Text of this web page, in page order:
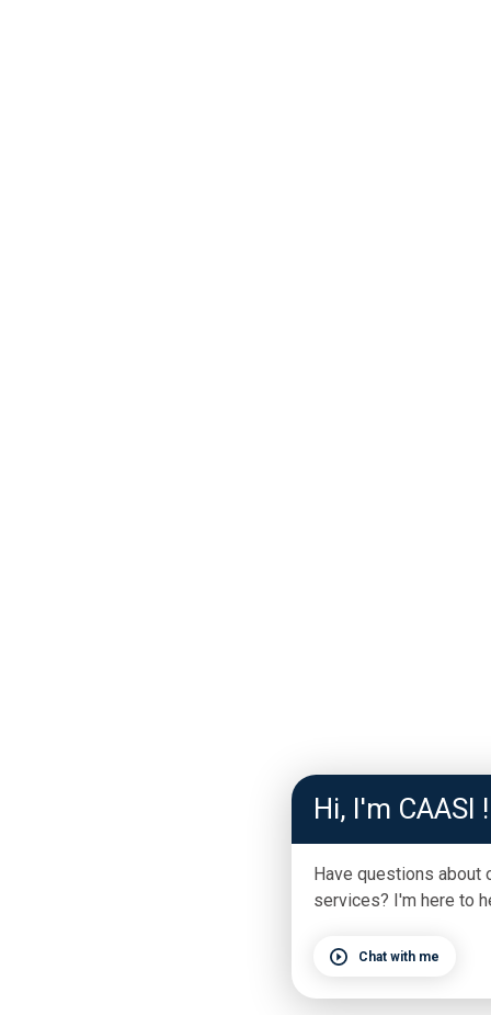
Hi, I'm CAASI !
Have questions about
services? I'm here to
Chat with me